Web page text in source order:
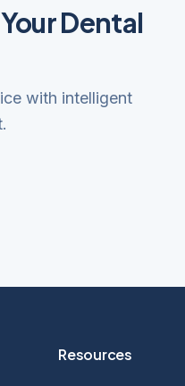
Dental
with intelligent
Resources